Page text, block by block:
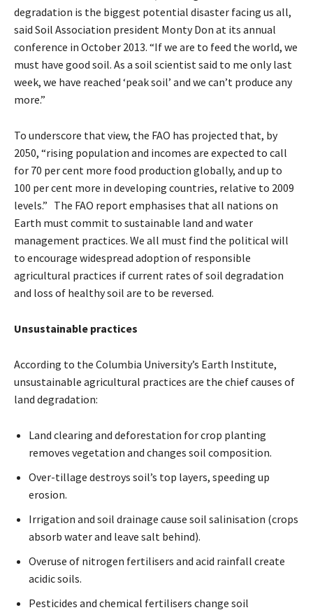
degradation is the biggest potential disaster facing us all,
said Soil Association president Monty Don at its annual
conference in October 2013. “If we are to feed the world, we
must have good soil. As a soil scientist said to me only last
week, we have reached ‘peak soil’ and we can’t produce any
more.”
To underscore that view, the FAO has projected that, by
2050, “rising population and incomes are expected to call
for 70 per cent more food production globally, and up to
100 per cent more in developing countries, relative to 2009
levels.” The FAO report emphasises that all nations on
Earth must commit to sustainable land and water
management practices. We all must find the political will
to encourage widespread adoption of responsible
agricultural practices if current rates of soil degradation
and loss of healthy soil are to be reversed.
Unsustainable practices
According to the Columbia University’s Earth Institute,
unsustainable agricultural practices are the chief causes of
land degradation:
Land clearing and deforestation for crop planting
removes vegetation and changes soil composition.
Over-tillage destroys soil’s top layers, speeding up
erosion.
Irrigation and soil drainage cause soil salinisation (crops
absorb water and leave salt behind).
Overuse of nitrogen fertilisers and acid rainfall create
acidic soils.
Pesticides and chemical fertilisers change soil